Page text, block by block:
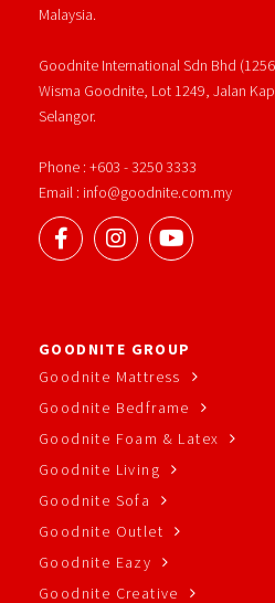
Malaysia.
Goodnite International Sdn Bhd
Wisma Goodnite, Lot 1249, Jalan
Selangor.
Phone : +603 - 3250 3333
Email : info@goodnite.com.my
GOODNITE GROUP
Goodnite Mattress
Goodnite Bedframe
Goodnite Foam & Latex
Goodnite Living
Goodnite Sofa
Goodnite Outlet
Goodnite Eazy
Goodnite Creative